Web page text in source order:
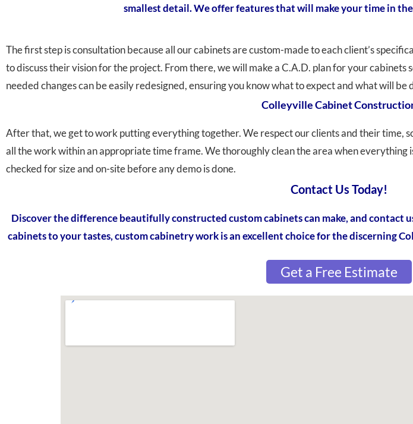
smallest detail. We offer features that will make your time in
The first step is consultation because all our cabinets are custom-made to each client’s
to discuss their vision for the project. From there, we will make a C.A.D. plan for your
needed changes can be easily redesigned, ensuring you know what to expect and what will
Colleyville Cabinet
After that, we get to work putting everything together. We respect our clients and their time,
all the work within an appropriate time frame. We thoroughly clean the area when
checked for size and on-site before any demo is done.
Contact Us Today!
Discover the difference beautifully constructed custom cabinets can make, and
cabinets to your tastes, custom cabinetry work is an excellent choice for the discerning
Get a Free Estimate